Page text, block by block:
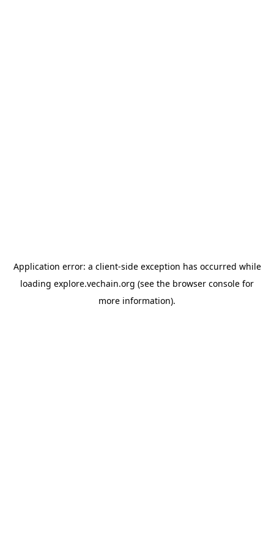
Application error: a client-side exception has occurred while
loading explore.vechain.org (see the browser console for
more information).